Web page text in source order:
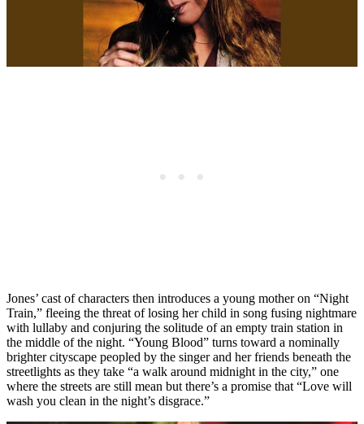
Jones’ cast of characters then introduces a young mother on “Night
Train,” fleeing the threat of losing her child in song fusing nightmare
with lullaby and conjuring the solitude of an empty train station in
the middle of the night. “Young Blood” turns toward a nominally
brighter cityscape peopled by the singer and her friends beneath the
streetlights as they take “a walk around midnight in the city,” one
where the streets are still mean but there’s a promise that “Love will
wash you clean in the night’s disgrace.”